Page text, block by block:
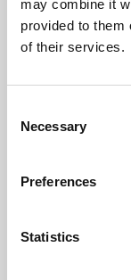
may combine it
provided to them
of their services.
Selection
Necessary
Preferences
Statistics
Learning
Whether for